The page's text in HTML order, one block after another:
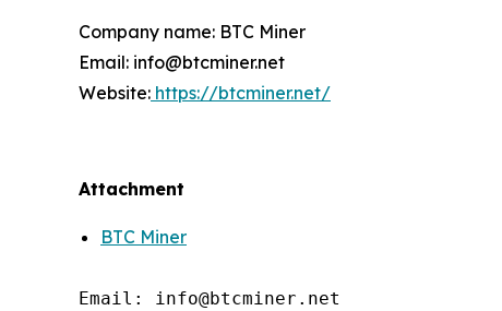
Company name: BTC Miner
Email: info@btcminer.net
Website: https://btcminer.net/
Attachment
BTC Miner
Email: info@btcminer.net